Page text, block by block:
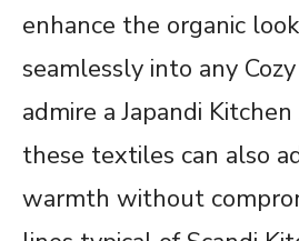
enhance the organic
seamlessly into any
admire a Japandi
these textiles can also
warmth without